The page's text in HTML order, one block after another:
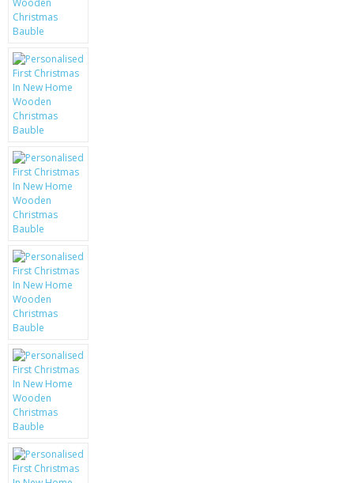
CRYSTAL CASE'S
MOBILE PHONE CASES
SIEMENS
SCRATCH REMOVERS
BATTERIES
LG
BLACKBERRY
KRUSELL CASES
GIFTS & GADGETS
PERFECT PRESENT
USB GADGETS & FUN
LED TORCHES